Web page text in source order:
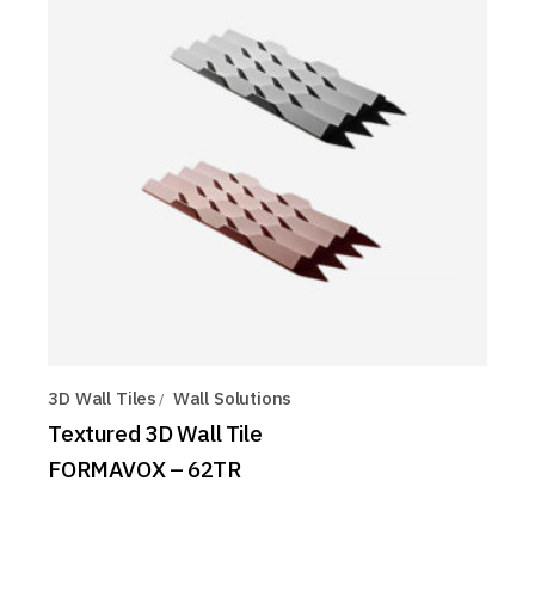
3D Wall Tiles Wall Solutions
Textured 3D Wall Tile
FORMAVOX – 62TR